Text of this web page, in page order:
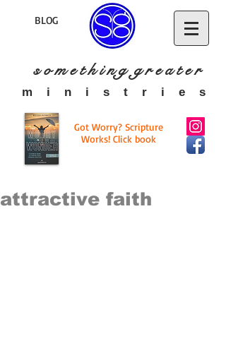
BLOG
s o m e t h i n g g r e a te r
​m i n i s t r i e s
Got Worry? Scripture
Works! Click book
attractive faith